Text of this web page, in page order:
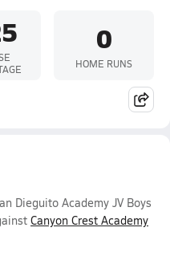
0
HOME RUNS
Dieguito Academy JV Boys
Canyon Crest Academy